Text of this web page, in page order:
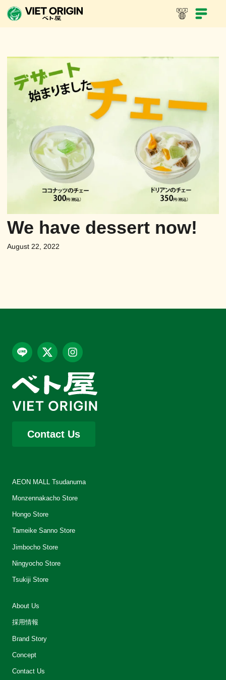
We have dessert now!
August 22, 2022
Contact Us
AEON MALL Tsudanuma
Monzennakacho Store
Hongo Store
Tameike Sanno Store
Jimbocho Store
Ningyocho Store
Tsukiji Store
About Us
採用情報
Brand Story
Concept
Contact Us